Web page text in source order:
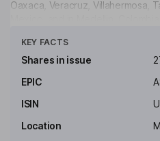
Oaxaca, Veracruz, Villahermosa,
United States-based airlines,
United Air Lines are operating
at its airports through third-party
firefighting, rescue and aircraft
Key people
KEY FACTS
Shares in issue
EPIC
ISIN
Location